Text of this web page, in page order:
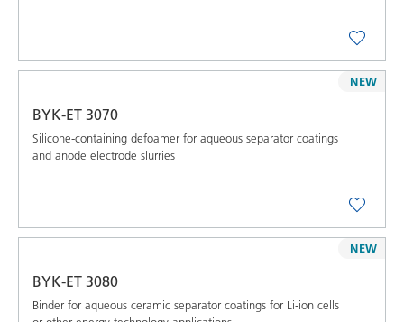
BYK-ET 3070
Silicone-containing defoamer for aqueous separator coatings
and anode electrode slurries
NEW
BYK-ET 3080
Binder for aqueous ceramic separator coatings for Li-ion cells
NEW